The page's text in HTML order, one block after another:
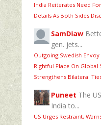
India Reiterates Need
Details As Both Sides
SamDiaw
gen. jets...
Outgoing Swedish Envoy
Rightful Place On Global
Strengthens Bilateral
Puneet The
India to...
US Urges Restraint,